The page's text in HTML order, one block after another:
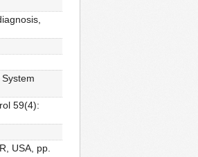
59(4):
USA, pp.